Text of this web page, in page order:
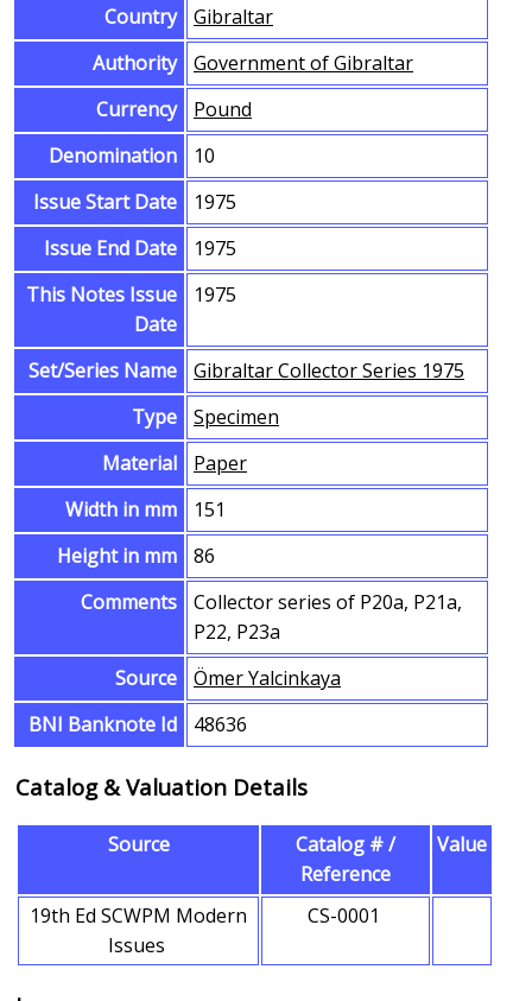
Country
Gibraltar
Authority
Government of Gibraltar
Currency
Pound
Denomination
10
Issue Start Date
1975
Issue End Date
1975
This Notes Issue
Date
1975
Set/Series Name
Gibraltar Collector Series 1975
Type
Specimen
Material
Paper
Width in mm
151
Height in mm
86
Comments
Collector series of P20a, P21a,
P22, P23a
Source
Ömer Yalcinkaya
BNI Banknote Id
48636
Catalog & Valuation Details
Source
Catalog # /
Reference
Value
19th Ed SCWPM Modern
Issues
CS-0001